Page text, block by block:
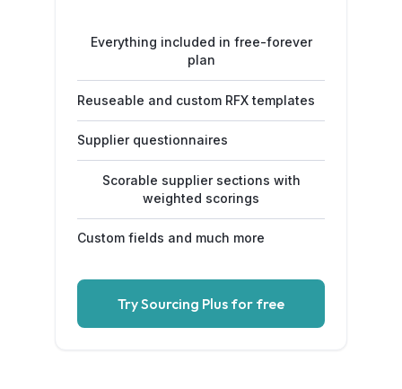
Everything included in free-forever
plan
Reuseable and custom RFX templates
Supplier questionnaires
Scorable supplier sections with
weighted scorings
Custom fields and much more
Try Sourcing Plus for free